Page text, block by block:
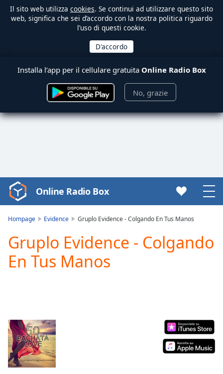
Il sito web utilizza cookies. Se continui ad utilizzare questo sito
web, significa che sei d’accordo con la nostra politica riguardo
l’uso di questi cookie.
Installa l’app per il cellulare gratuita Online Radio Box
No, grazie
Video
Player
Play
Video
Play
Current
Time0:00
Duration-:-
Loaded:
Online Radio Box
Hompage Evidence Gruplo Evidence - Colgando En Tus Manos
Gruplo Evidence - Colgando
En Tus Manos